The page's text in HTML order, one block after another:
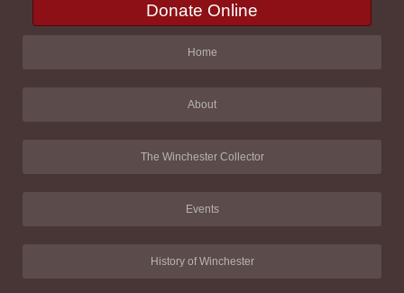
Donate Online
Home
About
The Winchester Collector
Events
History of Winchester